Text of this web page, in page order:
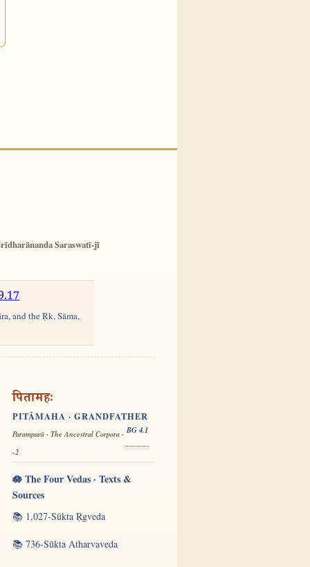
Saraswatī-jī
and the Ṛk, Sāma,
पितामहः
PITĀMAHA · GRANDFATHER
Paramparā · The Ancestral Corpora · BG 4.1
-2
🪷 The Four Vedas · Texts &
Sources
📚 1,027-Sūkta Ṛgveda
📚 736-Sūkta Atharvaveda